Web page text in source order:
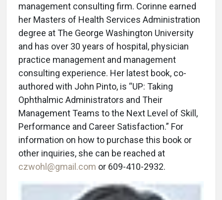
management consulting firm. Corinne earned
her Masters of Health Services Administration
degree at The George Washington University
and has over 30 years of hospital, physician
practice management and management
consulting experience. Her latest book, co-
authored with John Pinto, is “UP: Taking
Ophthalmic Administrators and Their
Management Teams to the Next Level of Skill,
Performance and Career Satisfaction.” For
information on how to purchase this book or
other inquiries, she can be reached at
czwohl@gmail.com or 609-410-2932.